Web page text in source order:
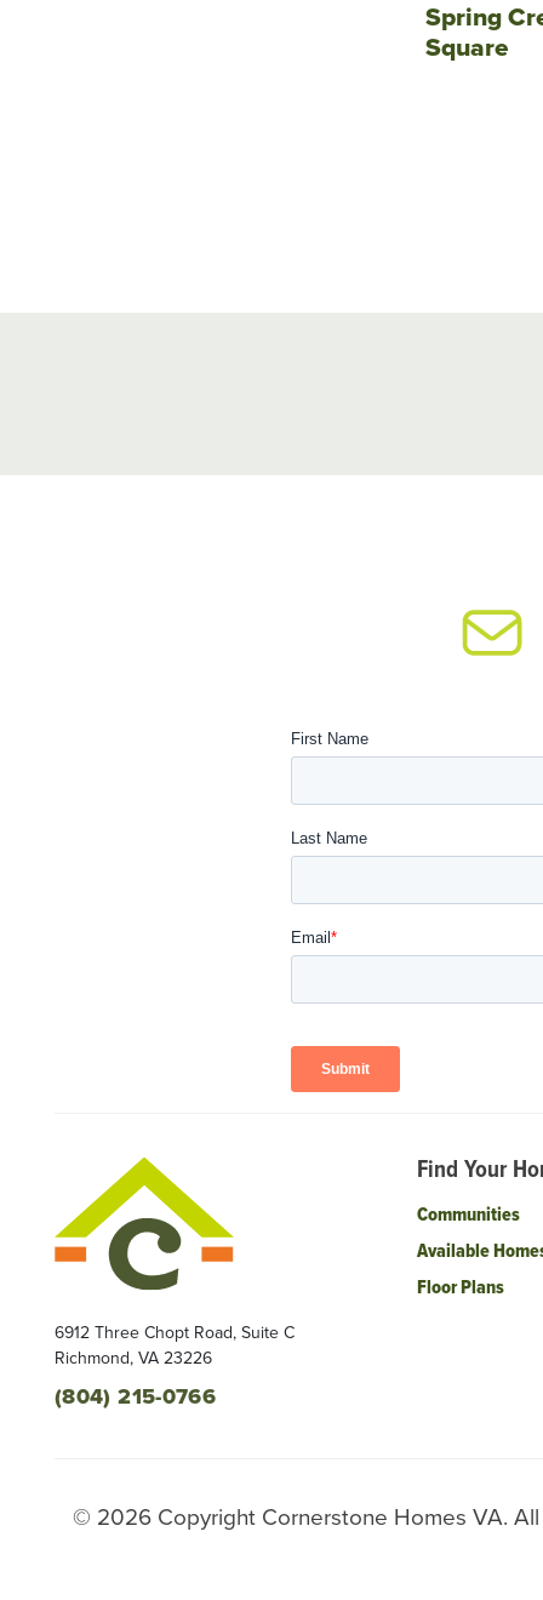
Spring
Square
6912 Three Chopt Road, Suite C
Richmond, VA 23226
(804) 215-0766
Find Your
Communities
Available
Floor Plans
© 2026 Copyright Cornerstone Homes VA.